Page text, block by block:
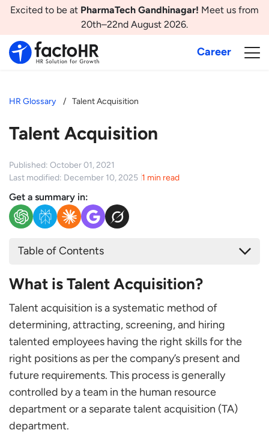
Excited to be at PharmaTech Gandhinagar! Meet us from
20th–22nd August 2026.
Career
HR Glossary Talent Acquisition
Talent Acquisition
Published: October 01, 2021
Last modified: December 10, 2025 1 min read
Get a summary in:
Table of Contents
Steps of a Talent Acquisition Process
Attracting Candidates
Assessing and Interviewing
Validating References
Selecting and Hiring
Onboarding
Frequently Asked Questions
How does talent acquisition differ from
What is Talent Acquisition?
Talent acquisition is a systematic method of
determining, attracting, screening, and hiring
talented employees having the right skills for the
right positions as per the company’s present and
future requirements. This process is generally
controlled by a team in the human resource
department or a separate talent acquisition (TA)
department.